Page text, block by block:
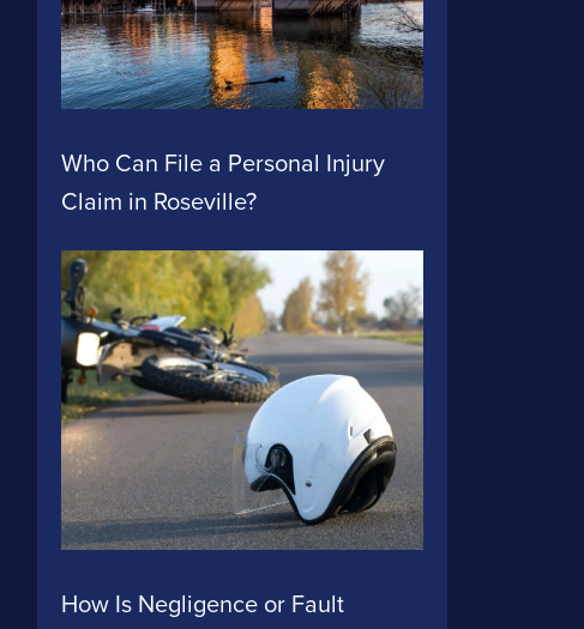
Who Can File a Personal Injury
Claim in Roseville?
How Is Negligence or Fault